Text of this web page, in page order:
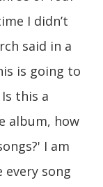
I didn’t
said in a
is going to
this a
album, how
I am
song